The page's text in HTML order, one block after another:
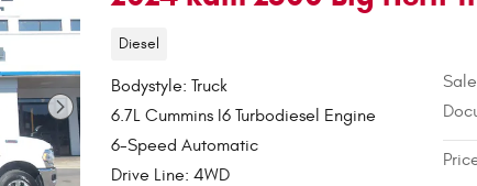
Diesel
Bodystyle: Truck
6.7L Cummins I6 Turbodiesel Engine
6-Speed Automatic
Drive Line: 4WD